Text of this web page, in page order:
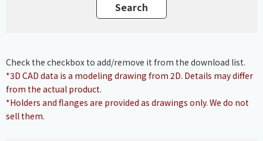
Check the checkbox to add/remove it from the download list.
*3D CAD data is a modeling drawing from 2D. Details may differ
from the actual product.
*Holders and flanges are provided as drawings only. We do not
sell them.